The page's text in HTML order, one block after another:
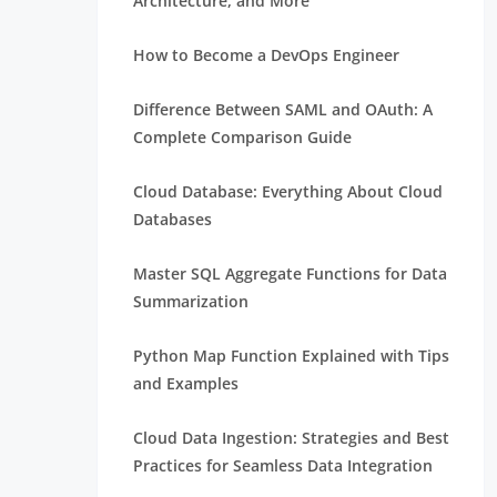
How to Become a DevOps Engineer
Difference Between SAML and OAuth: A
Complete Comparison Guide
Cloud Database: Everything About Cloud
Databases
Master SQL Aggregate Functions for Data
Summarization
Python Map Function Explained with Tips
and Examples
Cloud Data Ingestion: Strategies and Best
Practices for Seamless Data Integration